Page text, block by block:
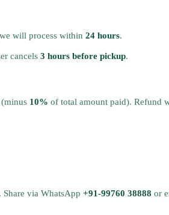
will process within 24 hours.
cancels 3 hours before pickup.
10% of total amount paid). Refund
via WhatsApp +91-99760 38888 or